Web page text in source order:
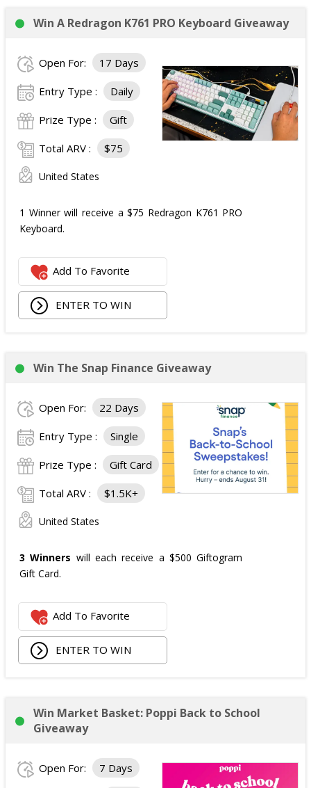
Win A Redragon K761 PRO Keyboard Giveaway
Open For: 17 Days
Entry Type : Daily
Prize Type : Gift
Total ARV : $75
United States
1 Winner will receive a $75 Redragon K761 PRO
Keyboard.
Add To Favorite
ENTER TO WIN
Win The Snap Finance Giveaway
Open For: 22 Days
Entry Type : Single
Prize Type : Gift Card
Total ARV : $1.5K+
United States
3 Winners will each receive a $500 Giftogram
Gift Card.
Add To Favorite
ENTER TO WIN
Win Market Basket: Poppi Back to School
Giveaway
Open For: 7 Days